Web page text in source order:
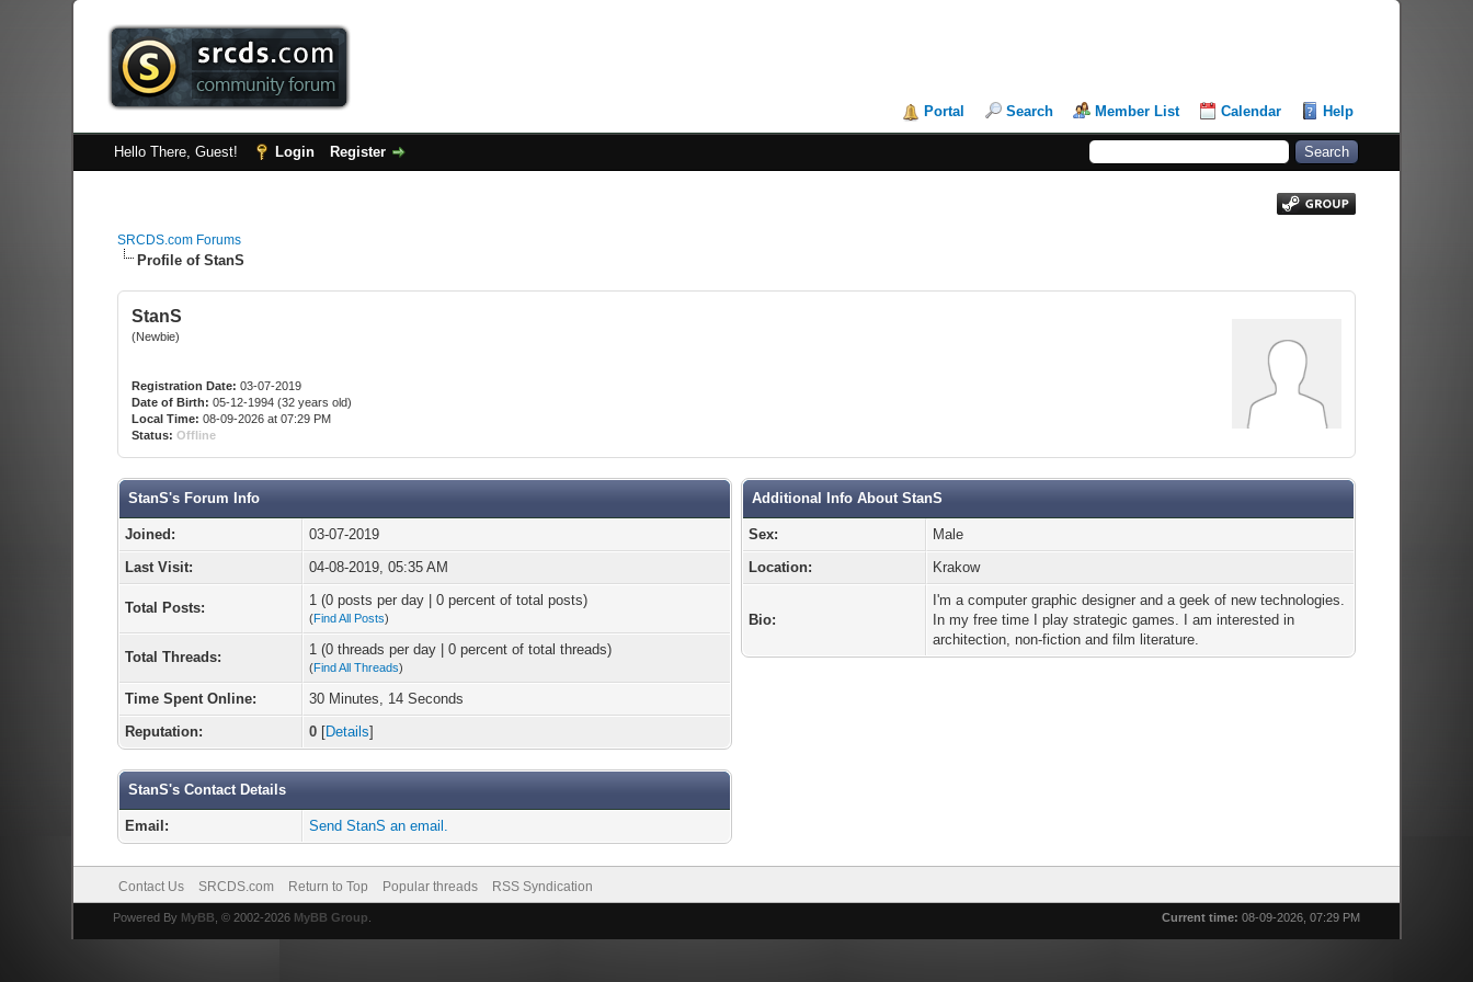
Portal Search Member List Calendar Help
Hello There, Guest! Login Register
SRCDS.com Forums
Profile of StanS
StanS
(Newbie)
Registration Date: 03-07-2019
Date of Birth: 05-12-1994 (32 years old)
Local Time: 08-09-2026 at 07:29 PM
Status: Offline
StanS's Forum Info
Joined:
03-07-2019
Last Visit:
04-08-2019, 05:35 AM
Total Posts: 1 (0 posts per day | 0 percent of total posts)
(Find All Posts)
Total Threads: 1 (0 threads per day | 0 percent of total threads)
(Find All Threads)
Time Spent Online:
30 Minutes, 14 Seconds
Reputation:
0 [Details]
StanS's Contact Details
Email: Send StanS an email.
Additional Info About StanS
Sex:
Male
Location:
Krakow
Bio:
I'm a computer graphic designer and a geek of new technologies.
In my free time I play strategic games. I am interested in
architection, non-fiction and film literature.
Contact Us SRCDS.com Return to Top Popular threads RSS Syndication
Current time: 08-09-2026, 07:29 PM
Powered By MyBB , © 2002-2026 MyBB Group